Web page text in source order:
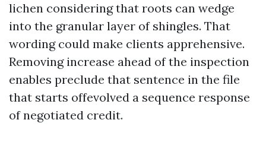
lichen considering that roots can wedge
into the granular layer of shingles. That
wording could make clients apprehensive.
Removing increase ahead of the inspection
enables preclude that sentence in the file
that starts offevolved a sequence response
of negotiated credit.